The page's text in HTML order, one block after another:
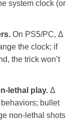
system clock (or
On PS5/PC, Δ
the clock; if
the trick won’t
play. Δ
behaviors; bullet
non‑lethal shots